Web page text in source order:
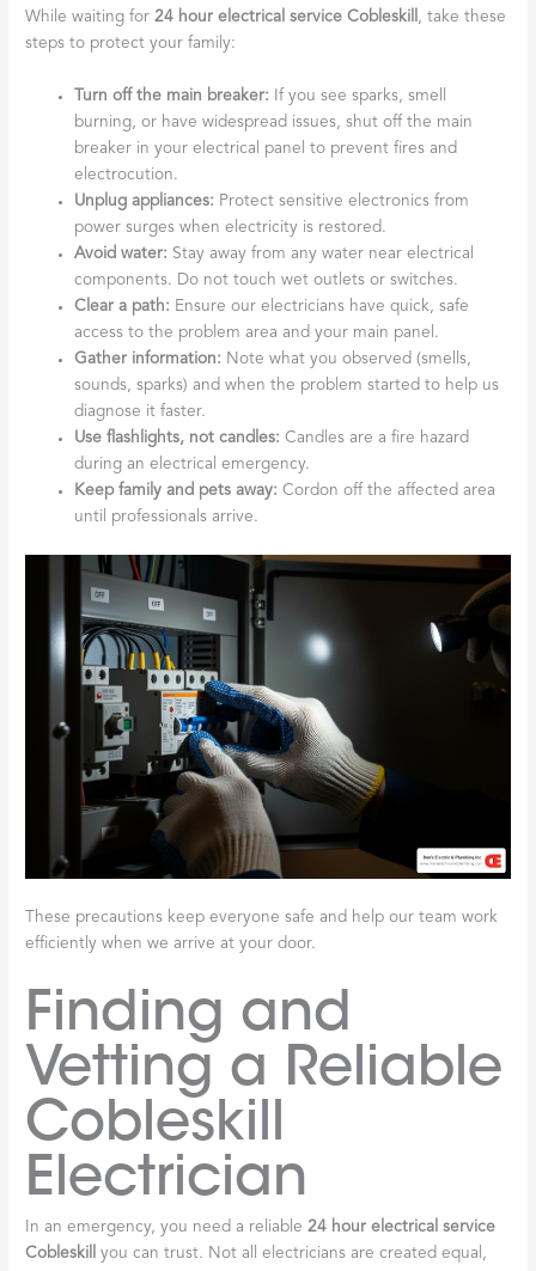
While waiting for24 hour electrical service Cobleskill , take these
steps to protect your family:
Turn off the main breaker: If you see sparks, smell
burning, or have widespread issues, shut off the main
breaker in your electrical panel to prevent fires and
electrocution.
Unplug appliances: Protect sensitive electronics from
power surges when electricity is restored.
Avoid water: Stay away from any water near electrical
components. Do not touch wet outlets or switches.
Clear a path: Ensure our electricians have quick, safe
access to the problem area and your main panel.
Gather information: Note what you observed (smells,
sounds, sparks) and when the problem started to help us
diagnose it faster.
Use flashlights, not candles: Candles are a fire hazard
during an electrical emergency.
Keep family and pets away: Cordon off the affected area
until professionals arrive.
These precautions keep everyone safe and help our team work
efficiently when we arrive at your door.
Finding and
Vetting a Reliable
Cobleskill
Electrician
In an emergency, you need a reliable24 hour electrical service
Cobleskill
you can trust. Not all electricians are created equal,